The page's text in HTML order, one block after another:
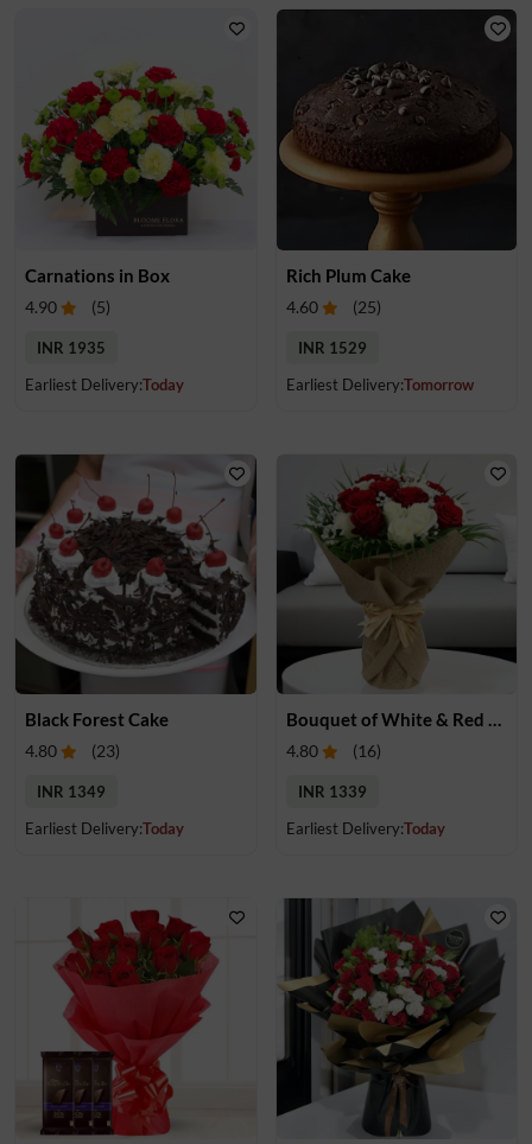
Carnations in Box
4.90 (5)
INR 1935
Earliest Delivery:Today
Rich Plum Cake
4.60 (25)
INR 1529
Earliest Delivery:Tomorrow
Black Forest Cake
4.80 (23)
INR 1349
Earliest Delivery:Today
Bouquet of White & Red Rose
4.80 (16)
INR 1339
Earliest Delivery:Today